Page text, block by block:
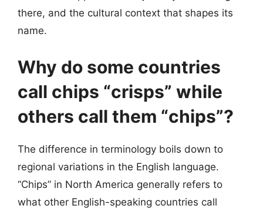
there, and the cultural context that shapes its
name.
Why do some countries
call chips “crisps” while
others call them “chips”?
The difference in terminology boils down to
regional variations in the English language.
“Chips” in North America generally refers to
what other English-speaking countries call